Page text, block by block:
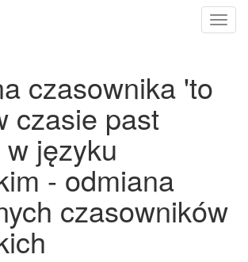
czasownika 'to
czasie past
języku
- odmiana
czasowników